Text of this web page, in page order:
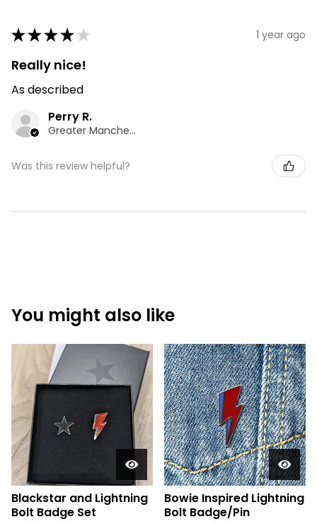
★★★★ ★ 1 year ago
Really nice!
As described
Perry R.
Greater Manchester, ENG
Was this review helpful?
You might also like
Blackstar and Lightning
Bolt Badge Set
Bowie Inspired Lightning
Bolt Badge/Pin